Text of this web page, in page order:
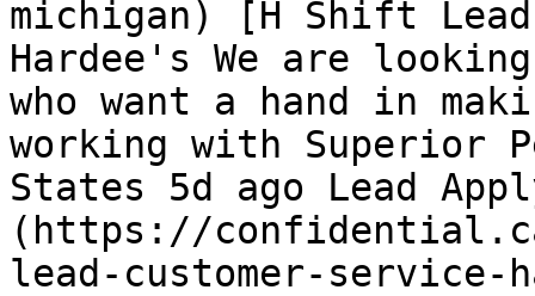
michigan) [H Shift
Hardee's We are
who want a hand in
working with Superior
States 5d ago Lead
(https://
lead-customer-service-